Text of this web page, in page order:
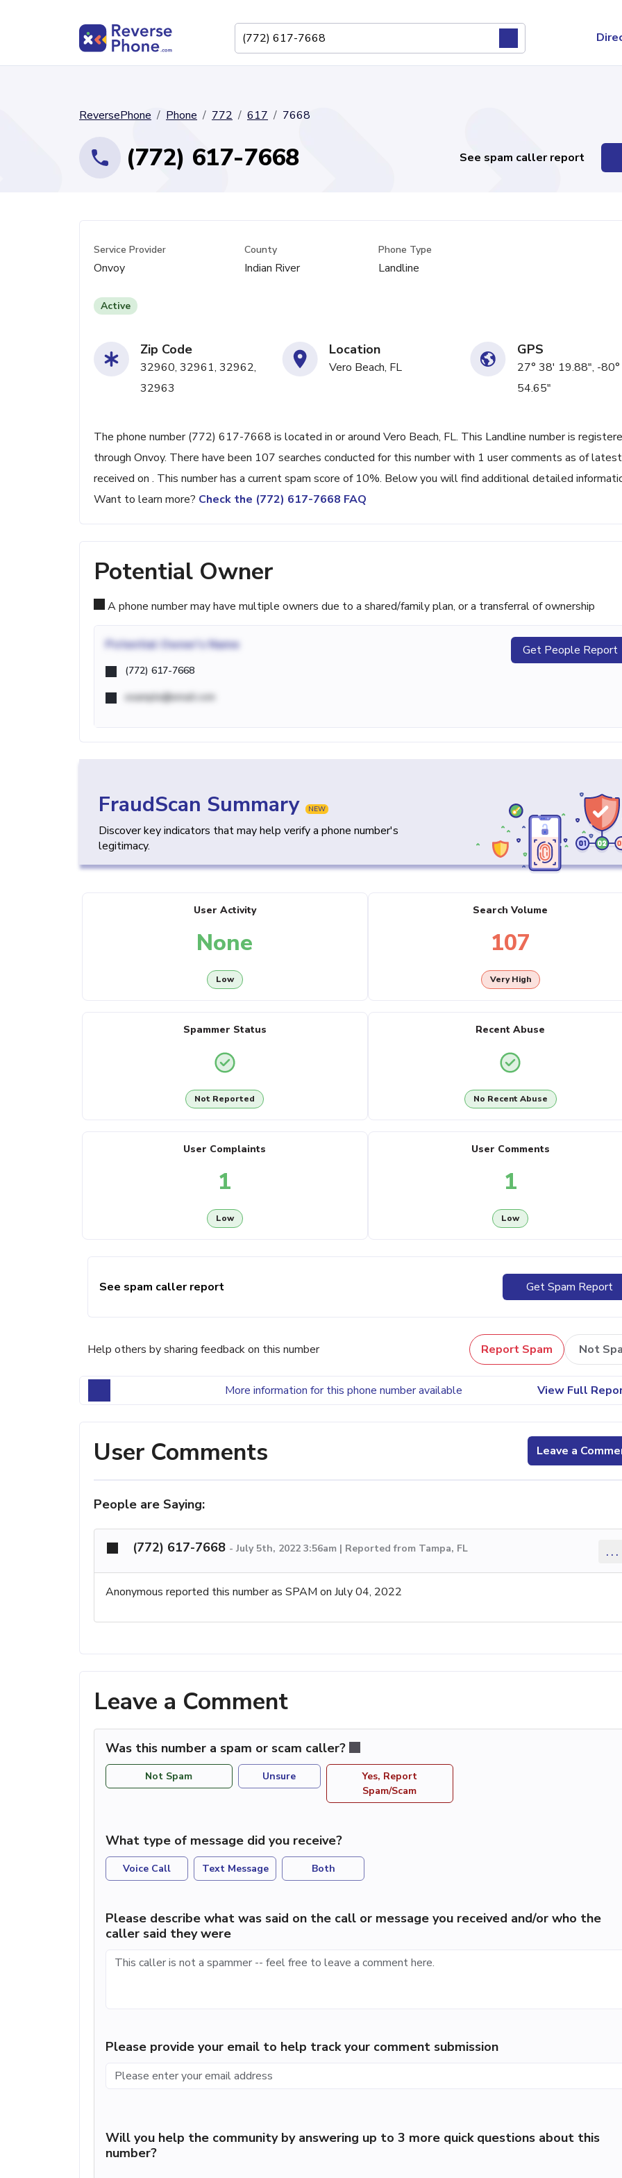
ReversePhone Phone 772 617 7668
(772) 617-7668 See spam caller report
Service Provider
Onvoy
County
Indian River
Phone Type
Landline
Active
Zip Code
32960, 32961, 32962,
32963
Location
Vero Beach, FL
GPS
27° 38' 19.88", -
54.65"
The phone number (772) 617-7668 is located in or around Vero Beach, FL. This Landline number is
through Onvoy. There have been 107 searches conducted for this number with 1 user comments as of latest
received on . This number has a current spam score of 10%. Below you will find additional detailed
Want to learn more? Check the (772) 617-7668 FAQ
Potential Owner
A phone number may have multiple owners due to a shared/family plan, or a transferral of ownership
Potential Owner's Name
(772) 617-7668
example@email.com
Get People Report
FraudScan Summary NEW
Discover key indicators that may help verify a phone number's
legitimacy.
User Activity
None
Low
Search Volume
107
Very High
Spammer Status
Not Reported
Recent Abuse
No Recent Abuse
User Complaints
1
Low
User Comments
1
Low
See spam caller report Get Spam Report
Help others by sharing feedback on this number Report Spam Not
More information for this phone number available View Full
User Comments Leave a
People are Saying:
(772) 617-7668 - July 5th, 2022 3:56am | Reported from Tampa, FL ...
Anonymous reported this number as SPAM on July 04, 2022
Leave a Comment
Was this number a spam or scam caller?
Not Spam Unsure
Yes, Report
Spam/Scam
What type of message did you receive?
Voice Call Text Message Both
Please describe what was said on the call or message you received and/or who the
caller said they were
Please provide your email to help track your comment submission
Will you help the community by answering up to 3 more quick questions about this
number?